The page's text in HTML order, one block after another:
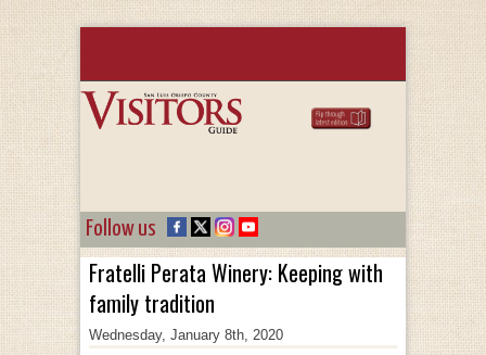
Follow us
Fratelli Perata Winery: Keeping with
family tradition
Wednesday, January 8th, 2020